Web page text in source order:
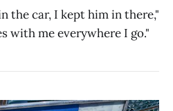
the car, I kept him in there,"
with me everywhere I go."